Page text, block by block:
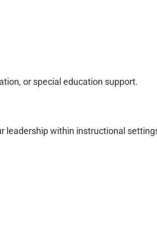
or special education support.
leadership within instructional